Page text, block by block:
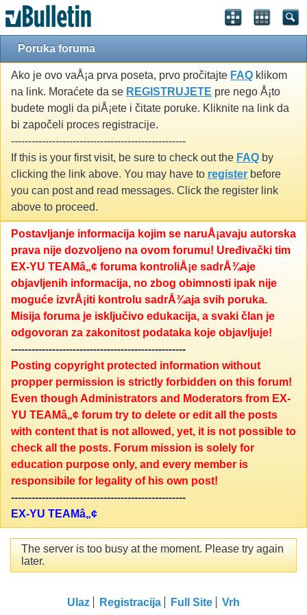
Poruka foruma
Ako je ovo vaÅ¡a prva poseta, prvo pročitajte FAQ klikom
na link. Moraćete da se REGISTRUJETE pre nego Å¡to
budete mogli da piÅ¡ete i čitate poruke. Kliknite na link da
bi započeli proces registracije.
---------------------------------------------------
If this is your first visit, be sure to check out the FAQ by
clicking the link above. You may have to register before
you can post and read messages. Click the register link
above to proceed.
Postavljanje informacija kojim se naruÅ¡avaju autorska
prava nije dozvoljeno na ovom forumu! Uređivački tim
EX-YU TEAMâ„¢ foruma kontroliÅ¡e sadrÅ¾aje
objavljenih informacija, no zbog obimnosti ipak nije
moguće izvrÅ¡iti kontrolu sadrÅ¾aja svih poruka.
Misija foruma je isključivo edukacija, a svaki član je
odgovoran za zakonitost podataka koje objavljuje!
---------------------------------------------------
Posting copyright protected information without
propper permission is strictly forbidden on this forum!
Even though Administrators and Moderators from EX-
YU TEAMâ„¢ forum try to delete or edit all the posts
with content that is not allowed, yet, it is not possible to
check all the posts. Forum mission is solely for
education purpose only, and every member is
responsibile for legality of his own post!
---------------------------------------------------
EX-YU TEAMâ„¢
The server is too busy at the moment. Please try again
later.
Ulaz Registracija Full Site Vrh